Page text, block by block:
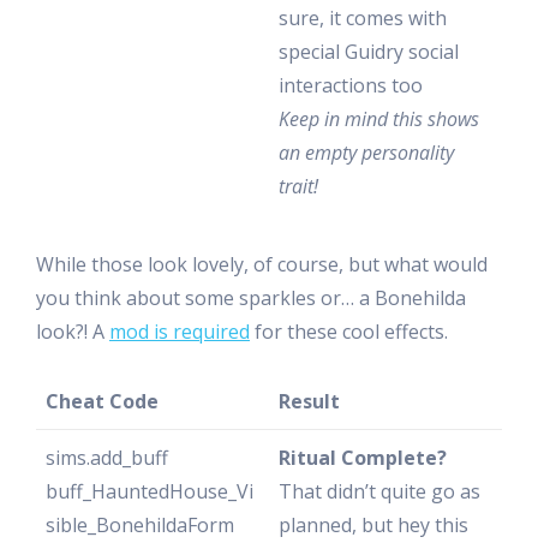
sure, it comes with
special Guidry social
interactions too
Keep in mind this shows
an empty personality
trait!
While those look lovely, of course, but what would
you think about some sparkles or… a Bonehilda
look?! A mod is required for these cool effects.
Cheat Code Result
sims.add_buff
buff_HauntedHouse_Vi
sible_BonehildaForm
Ritual Complete?
That didn’t quite go as
planned, but hey this